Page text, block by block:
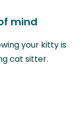
mind
your kitty is
cat sitter.